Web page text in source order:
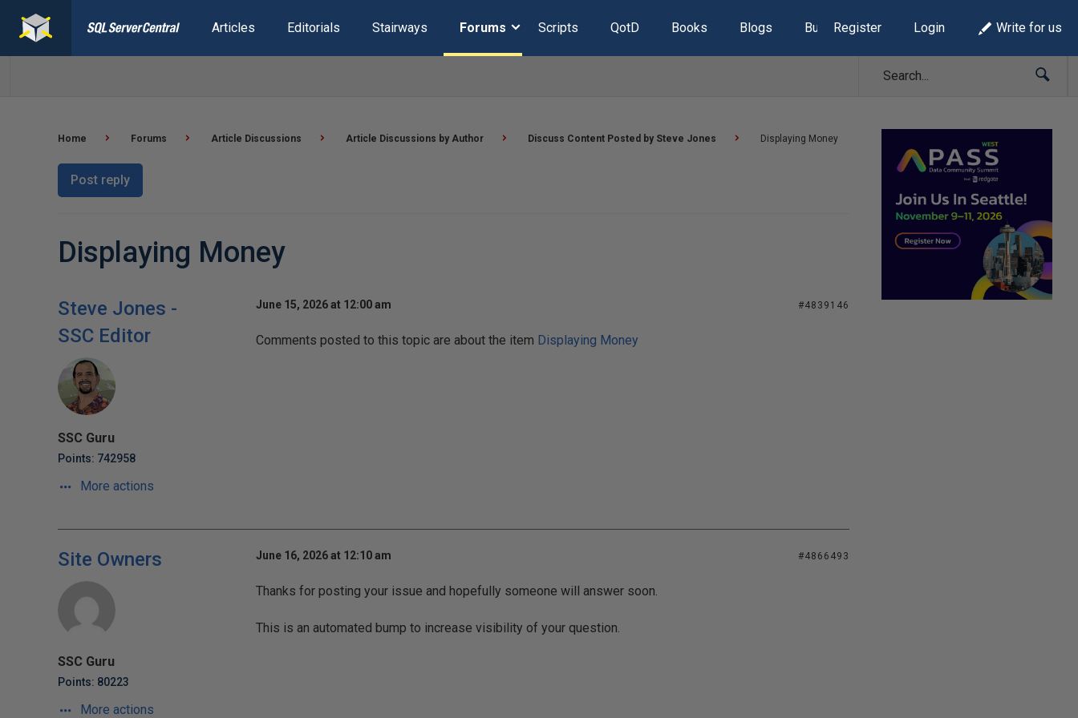
Articles Editorials Stairways Forums Scripts QotD Books Blogs Build Lists
Register Login Write for us
Home Forums Article Discussions Article Discussions by Author Discuss Content Posted by Steve Jones Displaying Money
Post reply
Displaying Money
Steve Jones -
SSC Editor
SSC Guru
Points: 742958
More actions
June 15, 2026 at 12:00 am #4839146
Comments posted to this topic are about the item Displaying Money
Site Owners
SSC Guru
Points: 80223
More actions
June 16, 2026 at 12:10 am #4866493
Thanks for posting your issue and hopefully someone will answer soon.
This is an automated bump to increase visibility of your question.